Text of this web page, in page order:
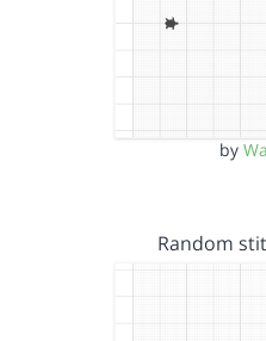
by
Random